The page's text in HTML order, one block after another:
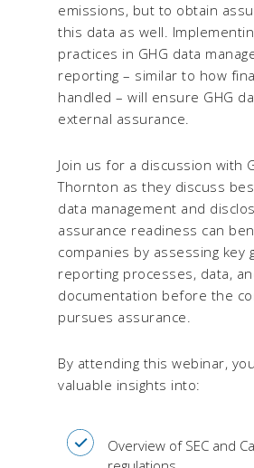
emissions, but to obtain
this data as well.
practices in GHG data
reporting – similar to how
handled – will ensure GHG
external assurance.
Join us for a discussion with
Thornton as they discuss
data management and
assurance readiness can
companies by assessing key
reporting processes, data,
documentation before the
pursues assurance.
By attending this webinar,
valuable insights into:
Overview of SEC and